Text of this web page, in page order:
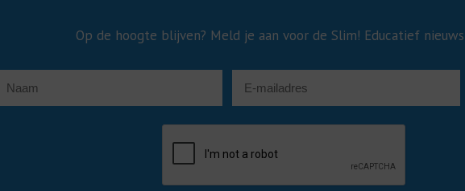
Op de hoogte blijven? Meld je aan voor de Slim! Educatief